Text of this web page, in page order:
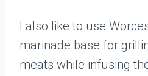
I also like to use
marinade base for
meats while infusing